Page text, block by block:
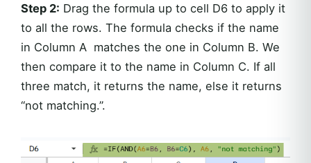
Step 2: Drag the formula up to cell D6 to apply it
to all the rows. The formula checks if the name
in Column A matches the one in Column B. We
then compare it to the name in Column C. If all
three match, it returns the name, else it returns
“not matching.”.